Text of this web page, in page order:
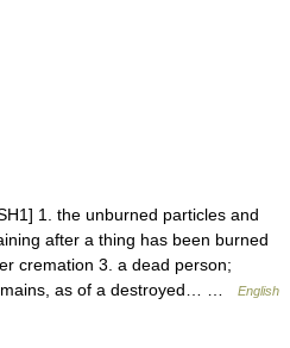
1. the unburned particles and
after a thing has been burned
cremation 3. a dead person;
as of a destroyed… …
English